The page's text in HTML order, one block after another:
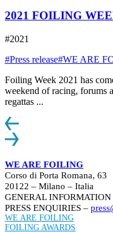
2021 FOILING
#2021
#Press release#WE ARE
Foiling Week 2021 has
weekend of racing, forums
regattas ...
WE ARE FOILING
Corso di Porta Romana, 63
20122 – Milano – Italia
GENERAL INFORMATION
PRESS ENQUIRIES –
WE ARE FOILING
FOILING AWARDS